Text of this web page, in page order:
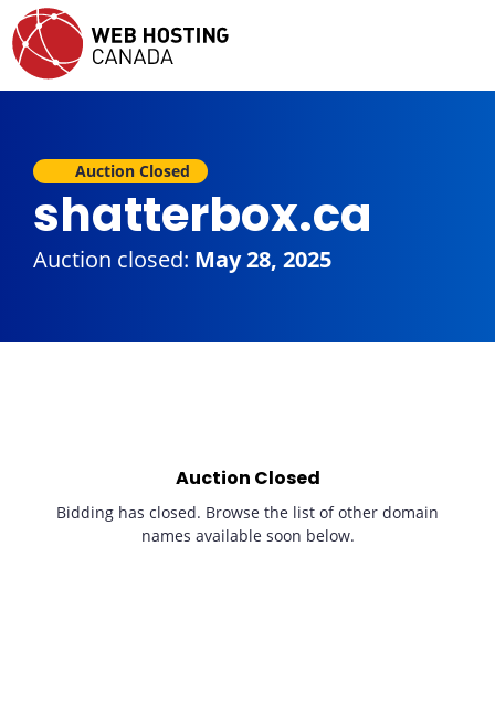
Auction Closed
shatterbox.ca
Auction closed: May 28, 2025
Auction Closed
Bidding has closed. Browse the list of other domain
names available soon below.